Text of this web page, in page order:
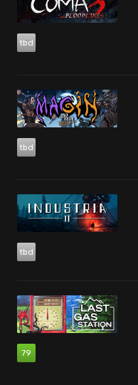
tbd
tbd
tbd
79